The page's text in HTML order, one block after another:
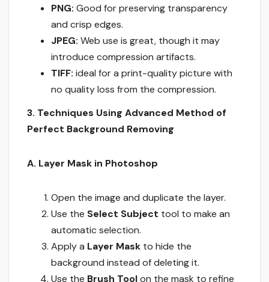
PNG: Good for preserving transparency
and crisp edges.
JPEG: Web use is great, though it may
introduce compression artifacts.
TIFF: ideal for a print-quality picture with
no quality loss from the compression.
3. Techniques Using Advanced Method of
Perfect Background Removing
A. Layer Mask in Photoshop
Open the image and duplicate the layer.
Use the Select Subject tool to make an
automatic selection.
Apply a Layer Mask to hide the
background instead of deleting it.
Use the Brush Toolon the mask to refine